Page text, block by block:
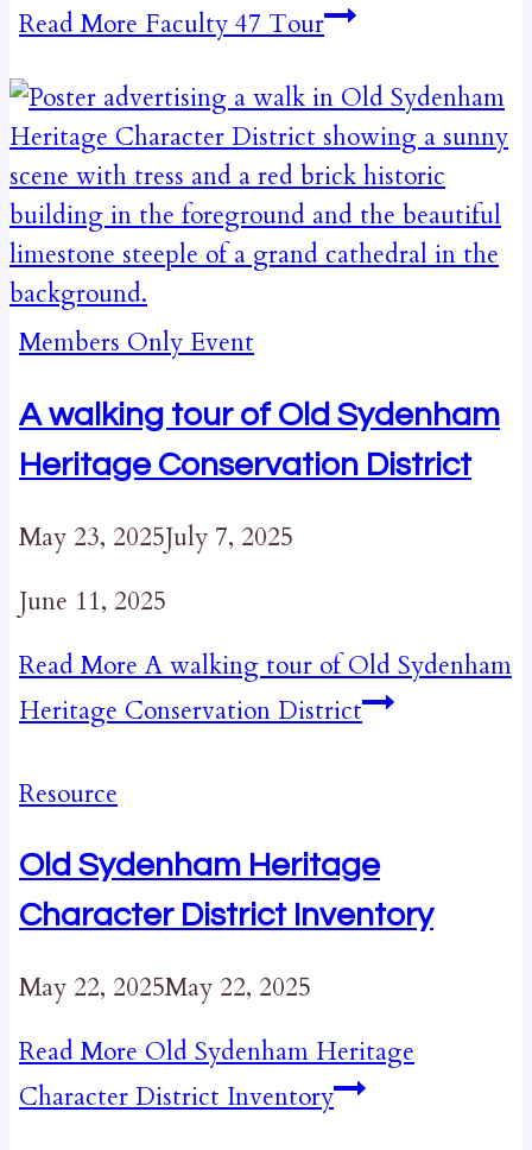
Read More Faculty 47 Tour
Members Only Event
A walking tour of Old Sydenham
Heritage Conservation District
May 23, 2025July 7, 2025
June 11, 2025
Read More A walking tour of Old Sydenham
Heritage Conservation District
Resource
Old Sydenham Heritage
Character District Inventory
May 22, 2025May 22, 2025
Read More Old Sydenham Heritage
Character District Inventory